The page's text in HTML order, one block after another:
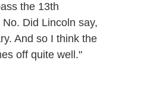
the 13th
Did Lincoln say,
And so I think the
off quite well."